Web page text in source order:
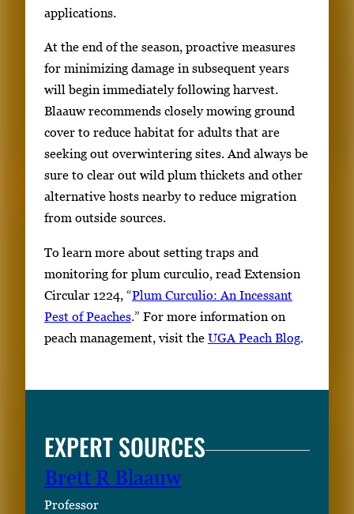
applications.
At the end of the season, proactive measures
for minimizing damage in subsequent years
will begin immediately following harvest.
Blaauw recommends closely mowing ground
cover to reduce habitat for adults that are
seeking out overwintering sites. And always be
sure to clear out wild plum thickets and other
alternative hosts nearby to reduce migration
from outside sources.
To learn more about setting traps and
monitoring for plum curculio, read Extension
Circular 1224, “Plum Curculio: An Incessant
Pest of Peaches.” For more information on
peach management, visit the UGA Peach Blog.
EXPERT SOURCES
Brett R Blaauw
Professor